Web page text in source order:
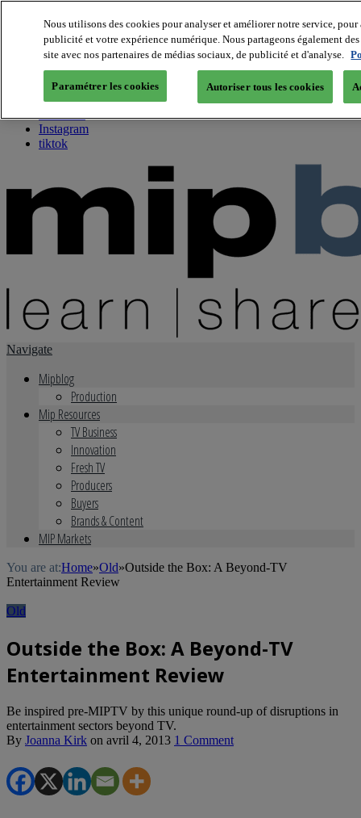
About us
Twitter
Facebook
Youtube
Instagram
tiktok
Navigate
Mipblog
Production
Mip Resources
TV Business
Innovation
Fresh TV
Producers
Buyers
Brands & Content
MIP Markets
You are at:Home»Old»Outside the Box: A Beyond-TV
Entertainment Review
Old
Outside the Box: A Beyond-TV
Entertainment Review
Be inspired pre-MIPTV by this unique round-up of disruptions in
entertainment sectors beyond TV.
By Joanna Kirk on avril 4, 2013 1 Comment
Nous utilisons des cookies pour analyser et améliorer notre service,
publicité et votre expérience numérique. Nous partageons également
site avec nos partenaires de médias sociaux, de publicité et d'analyse.
Paramétrer les cookies Autoriser tous les cookies